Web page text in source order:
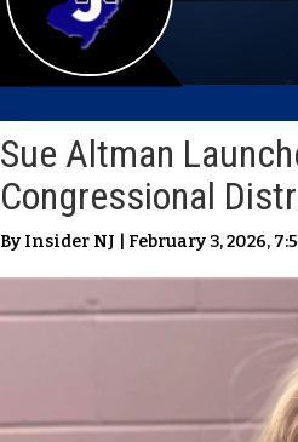
Sue Altman
Congressional
By Insider NJ | February 3, 2026,